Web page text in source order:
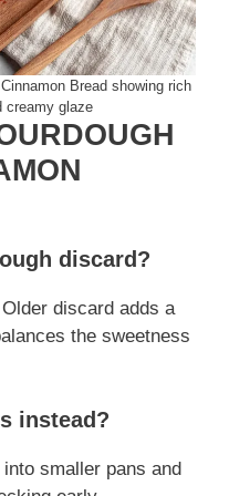
Bread showing rich
creamy glaze
discard?
discard adds a
the sweetness
instead?
smaller pans and